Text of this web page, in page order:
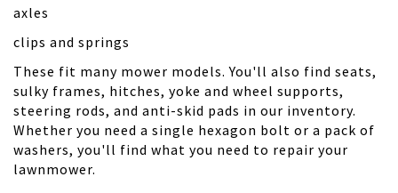
axles
clips and springs
These fit many mower models. You'll also find seats,
sulky frames, hitches, yoke and wheel supports,
steering rods, and anti-skid pads in our inventory.
Whether you need a single hexagon bolt or a pack of
washers, you'll find what you need to repair your
lawnmower.